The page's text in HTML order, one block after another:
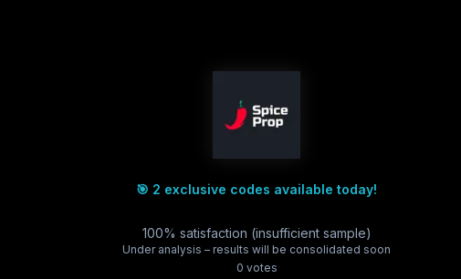
🎯 2 exclusive codes available today!
100% satisfaction (insufficient sample)
Under analysis – results will be consolidated soon
0 votes